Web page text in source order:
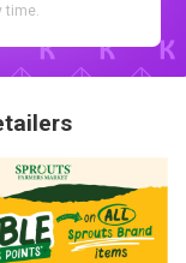
time.